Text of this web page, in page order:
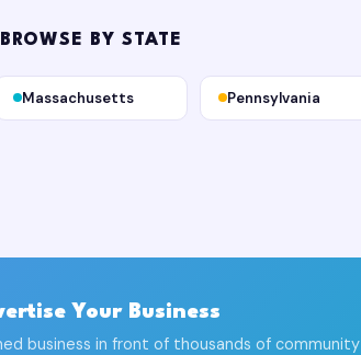
BROWSE BY STATE
Massachusetts Pennsylvania
Your Business
business in front of thousands of community